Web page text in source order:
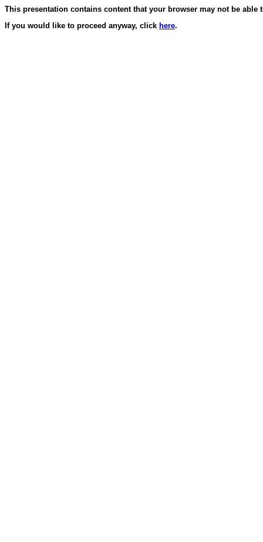
This presentation contains content that your browser may not be able
If you would like to proceed anyway, click here.